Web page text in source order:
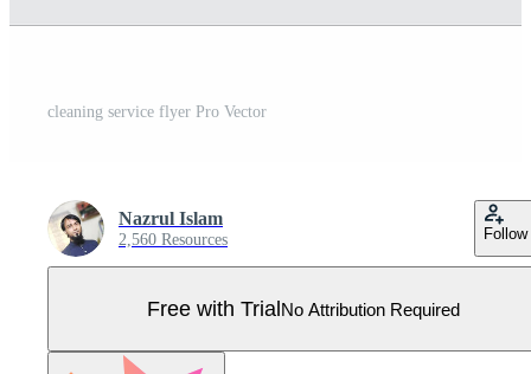
cleaning service flyer Pro Vector
Nazrul Islam
2,560 Resources Follow
Free with TrialNo Attribution Required